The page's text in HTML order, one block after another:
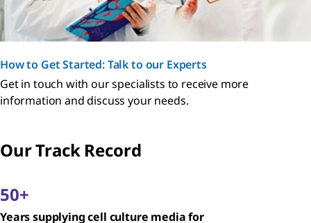
How to Get Started: Talk to our Experts
Get in touch with our specialists to receive more
information and discuss your needs.
Our Track Record
50+
Years supplying cell culture media for